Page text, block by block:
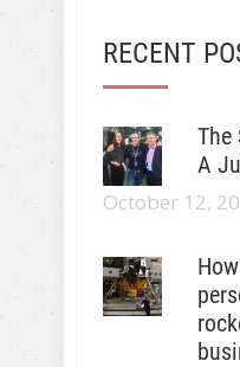
RECENT
The
A
October 12,